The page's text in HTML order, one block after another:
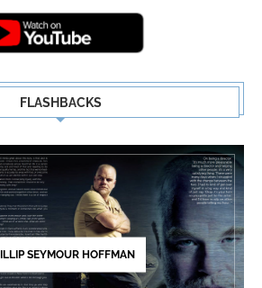
FLASHBACKS
SEYMOUR HOFFMAN